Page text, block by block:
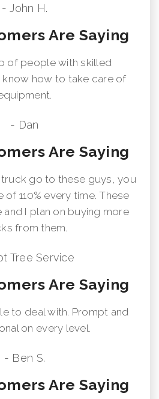
- John H.
Are Saying
of people with skilled
know how to take care of
- Dan
Are Saying
go to these guys, you
of 110% every time. These
I plan on buying more
from them.
Tree Service
Are Saying
to deal with. Prompt and
on every level.
- Ben S.
Are Saying